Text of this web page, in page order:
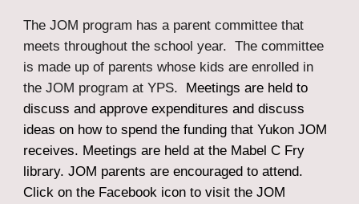
The JOM program has a parent committee that
meets throughout the school year. The committee
is made up of parents whose kids are enrolled in
the JOM program at YPS. Meetings are held to
discuss and approve expenditures and discuss
ideas on how to spend the funding that Yukon JOM
receives. Meetings are held atthe Mabel C Fry
library. JOM parents are encouraged to attend.
Click on the Facebook icon to visit the JOM